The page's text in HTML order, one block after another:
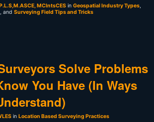
MCIntsCES in Geospatial Industry Types
, and Surveying Field Tips and Tricks
Solve Problems
You Have (In Ways
in Location Based Surveying Practices